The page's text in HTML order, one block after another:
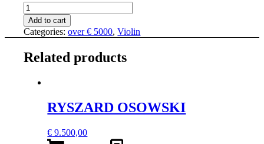
PETR
RACZ
quantity
Add to cart
Categories:over € 5000,Violin
Related products
RYSZARD OSOWSKI
€ 9.500,00